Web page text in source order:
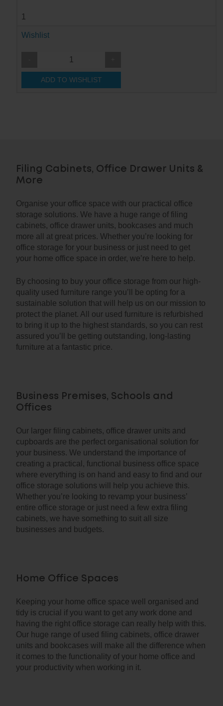
1
Wishlist
ADD TO WISHLIST
Filing Cabinets, Office Drawer Units &
More
Organise your office space with our practical office
storage solutions. We have a huge range of filing
cabinets, office drawer units, bookcases and much
more all at great prices. Whether you’re looking for
office storage for your business or just need to get
your home office space in order, we’re here to help.
By choosing to buy your office storage from our high-
quality used furniture range you’ll be opting for a
sustainable solution that will help us on our mission to
protect the planet. All our used furniture is refurbished
to bring it up to the highest standards, so you can rest
assured you’ll be getting outstanding, long-lasting
furniture at a fantastic price.
Business Premises, Schools and
Offices
Our larger filing cabinets, office drawer units and
cupboards are the perfect organisational solution for
your business. We understand the importance of
creating a practical, functional business office space
where everything is on hand and easy to find and our
office storage solutions will help you achieve this.
Whether you’re looking to revamp your business’
entire office storage or just need a few extra filing
cabinets, we have something to suit all size
businesses and budgets.
Home Office Spaces
Keeping your home office space well organised and
tidy is crucial if you want to get any work done and
having the right office storage can really help with this.
Our huge range of used filing cabinets, office drawer
units and bookcases will make all the difference when
it comes to the functionality of your home office and
your productivity when working in it.